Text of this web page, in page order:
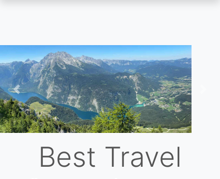
Skip
to
main
content
Previous
Best Travel